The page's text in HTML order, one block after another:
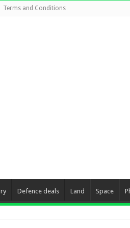
Terms and Conditions
Defence deals Land Space